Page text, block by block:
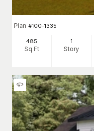
Plan #100-1335
485
Sq Ft
1
Story